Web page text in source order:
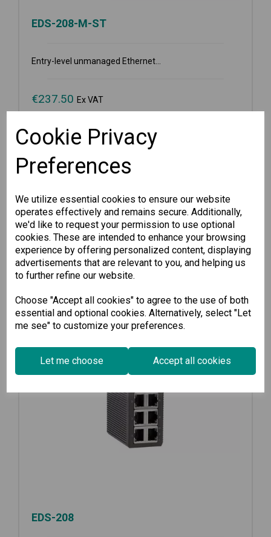
Cookie Privacy
Preferences
We utilize essential cookies to ensure our website
operates effectively and remains secure. Additionally,
we'd like to request your permission to use optional
cookies. These are intended to enhance your browsing
experience by offering personalized content, displaying
advertisements that are relevant to you, and helping us
to further refine our website.
Choose "Accept all cookies" to agree to the use of both
essential and optional cookies. Alternatively, select "Let
me see" to customize your preferences.
Let me choose Accept all cookies
EDS-208-M-ST
Entry-level unmanaged Ethernet...
€237.50 Ex VAT
Available for Pre-order
-
Pre-order
Compare Wishlist
EDS-208